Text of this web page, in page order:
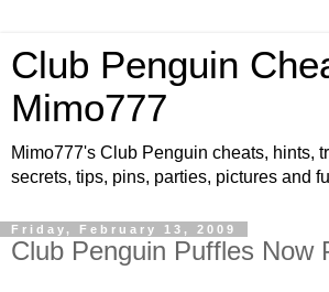
Club Penguin
Mimo777
Mimo777's Club Penguin cheats, hints,
secrets, tips, pins, parties, pictures and
Friday, February 13, 2009
Club Penguin Puffles Now